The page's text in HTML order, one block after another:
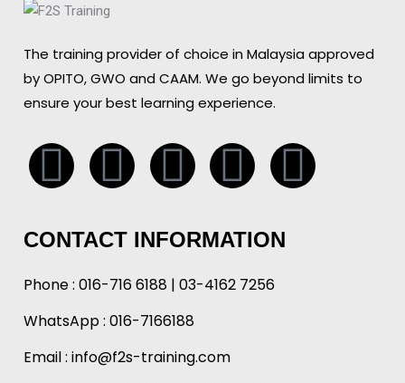
The training provider of choice in Malaysia approved
by OPITO, GWO and CAAM. We go beyond limits to
ensure your best learning experience.
Whatsapp
Facebook
Linkedin
CONTACT INFORMATION
Phone : 016-716 6188 | 03-4162 7256
WhatsApp : 016-7166188
Email : info@f2s-training.com